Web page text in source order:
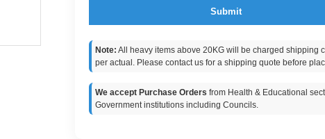
Submit
Note: All heavy items above 20KG will be charged shipping
per actual. Please contact us for a shipping quote before
We accept Purchase Orders from Health & Educational
Government institutions including Councils.